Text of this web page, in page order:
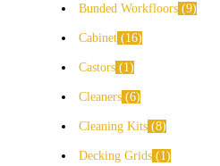
Bunded Workfloors 9
Cabinet 16
Castors 1
Cleaners 6
Cleaning Kits 8
Decking Grids 1